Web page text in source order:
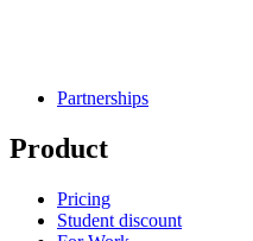
Partnerships
Product
Pricing
Student discount